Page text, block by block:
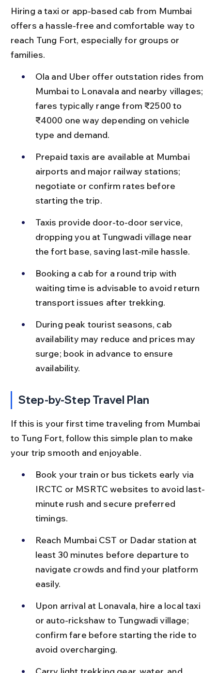
Hiring a taxi or app-based cab from Mumbai
offers a hassle-free and comfortable way to
reach Tung Fort, especially for groups or
families.
Ola and Uber offer outstation rides from
Mumbai to Lonavala and nearby villages;
fares typically range from ₹2500 to
₹4000 one way depending on vehicle
type and demand.
Prepaid taxis are available at Mumbai
airports and major railway stations;
negotiate or confirm rates before
starting the trip.
Taxis provide door-to-door service,
dropping you at Tungwadi village near
the fort base, saving last-mile hassle.
Booking a cab for a round trip with
waiting time is advisable to avoid return
transport issues after trekking.
During peak tourist seasons, cab
availability may reduce and prices may
surge; book in advance to ensure
availability.
Step-by-Step Travel Plan
If this is your first time traveling from Mumbai
to Tung Fort, follow this simple plan to make
your trip smooth and enjoyable.
Book your train or bus tickets early via
IRCTC or MSRTC websites to avoid last-
minute rush and secure preferred
timings.
Reach Mumbai CST or Dadar station at
least 30 minutes before departure to
navigate crowds and find your platform
easily.
Upon arrival at Lonavala, hire a local taxi
or auto-rickshaw to Tungwadi village;
confirm fare before starting the ride to
avoid overcharging.